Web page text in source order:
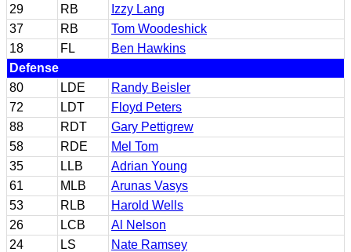
29
RB
Izzy Lang
37
RB
Tom Woodeshick
18
FL
Ben Hawkins
Defense
80
LDE
Randy Beisler
72
LDT
Floyd Peters
88
RDT
Gary Pettigrew
58
RDE
Mel Tom
35
LLB
Adrian Young
61
MLB
Arunas Vasys
53
RLB
Harold Wells
26
LCB
Al Nelson
24
LS
Nate Ramsey